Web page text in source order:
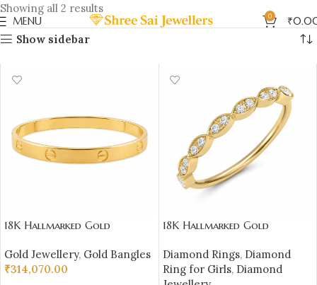
MENU 0 ₹
Showing all 2 results
Show sidebar
18K Hallmarked Gold
Premium Designer Bangle |
Sai Jewellers-SSJGB1
Gold Jewellery, Gold Bangles
₹314,070.00
18K Hallmarked Gold
Certified Diamonds |
Sai Jewellers – S21
Diamond Rings, Diamond
Ring for Girls, Diamond